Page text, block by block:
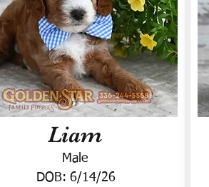
Liam
Male
DOB: 6/14/26